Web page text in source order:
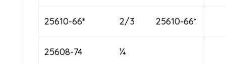
25610-66* 2/3 25610-66*
25608-74 ¼